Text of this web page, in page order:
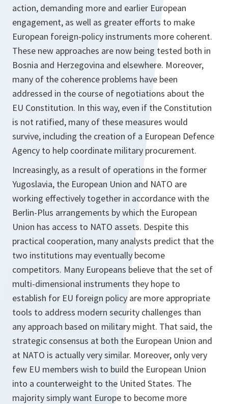
action, demanding more and earlier European
engagement, as well as greater efforts to make
European foreign-policy instruments more coherent.
These new approaches are now being tested both in
Bosnia and Herzegovina and elsewhere. Moreover,
many of the coherence problems have been
addressed in the course of negotiations about the
EU Constitution. In this way, even if the Constitution
is not ratified, many of these measures would
survive, including the creation of a European Defence
Agency to help coordinate military procurement.
Increasingly, as a result of operations in the former
Yugoslavia, the European Union and NATO are
working effectively together in accordance with the
Berlin-Plus arrangements by which the European
Union has access to NATO assets. Despite this
practical cooperation, many analysts predict that the
two institutions may eventually become
competitors. Many Europeans believe that the set of
multi-dimensional instruments they hope to
establish for EU foreign policy are more appropriate
tools to address modern security challenges than
any approach based on military might. That said, the
strategic consensus at both the European Union and
at NATO is actually very similar. Moreover, only very
few EU members wish to build the European Union
into a counterweight to the United States. The
majority simply want Europe to become more